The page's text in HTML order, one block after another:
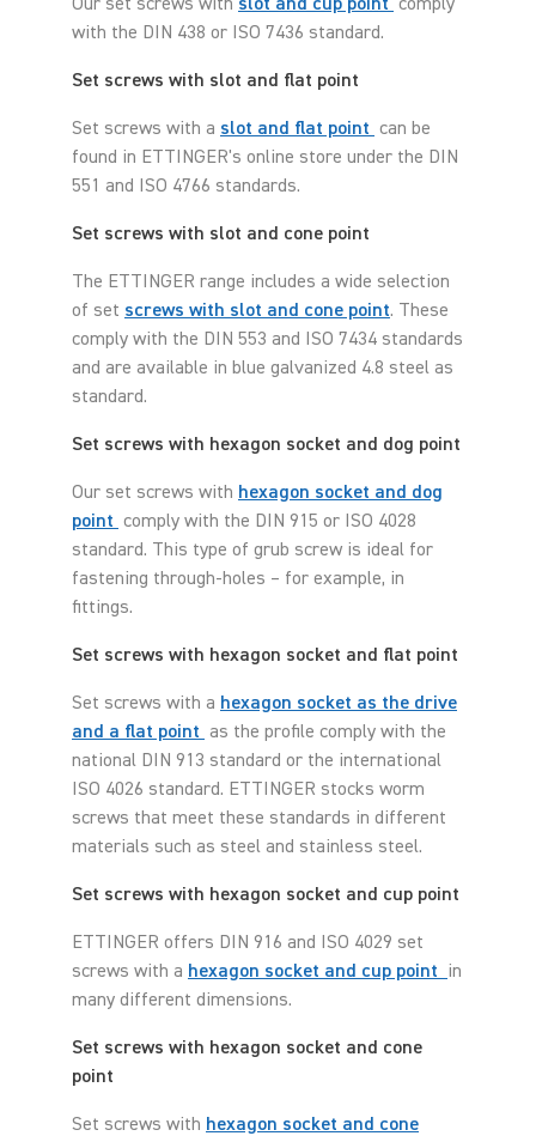
Our set screws with slot and cup point comply
with the DIN 438 or ISO 7436 standard.
Set screws with slot and flat point
Set screws with a slot and flat point can be
found in ETTINGER's online store under the DIN
551 and ISO 4766 standards.
Set screws with slot and cone point
The ETTINGER range includes a wide selection
of set screws with slot and cone point. These
comply with the DIN 553 and ISO 7434 standards
and are available in blue galvanized 4.8 steel as
standard.
Set screws with hexagon socket and dog point
Our set screws with hexagon socket and dog
point comply with the DIN 915 or ISO 4028
standard. This type of grub screw is ideal for
fastening through-holes – for example, in
fittings.
Set screws with hexagon socket and flat point
Set screws with a hexagon socket as the drive
and a flat point as the profile comply with the
national DIN 913 standard or the international
ISO 4026 standard. ETTINGER stocks worm
screws that meet these standards in different
materials such as steel and stainless steel.
Set screws with hexagon socket and cup point
ETTINGER offers DIN 916 and ISO 4029 set
screws with a hexagon socket and cup point
in
many different dimensions.
Set screws with hexagon socket and cone
point
Set screws with hexagon socket and cone